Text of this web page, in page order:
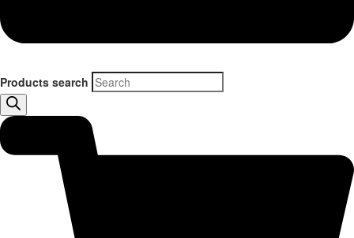
Products search